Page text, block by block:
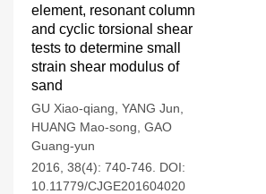
element, resonant column
and cyclic torsional shear
tests to determine small
strain shear modulus of
sand
GU Xiao-qiang YANG Jun
HUANG Mao-song GAO
Guang-yun
2016, 38(4): 740-746.
DOI:
10.11779/CJGE201604020